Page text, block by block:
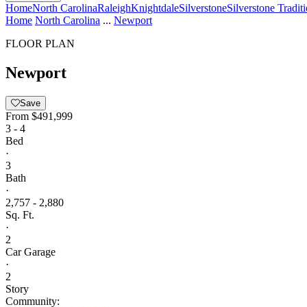
HomeNorth CarolinaRaleighKnightdaleSilverstoneSilverstone
Home North Carolina ... Newport
FLOOR PLAN
Newport
Save
From $491,999
3 - 4
Bed
·
3
Bath
·
2,757 - 2,880
Sq. Ft.
·
2
Car Garage
·
2
Story
Community: